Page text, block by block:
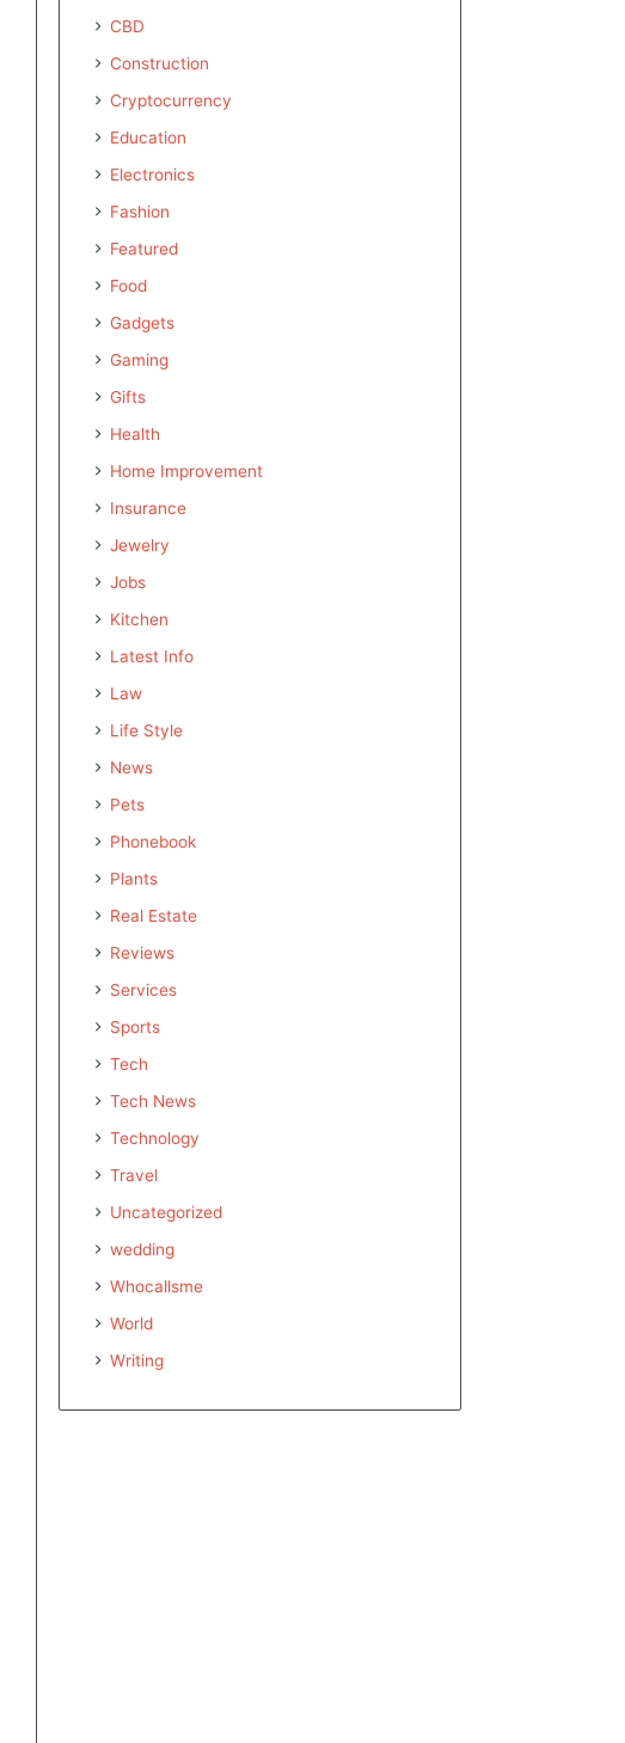
CBD
Construction
Cryptocurrency
Education
Electronics
Fashion
Featured
Food
Gadgets
Gaming
Gifts
Health
Home Improvement
Insurance
Jewelry
Jobs
Kitchen
Latest Info
Law
Life Style
News
Pets
Phonebook
Plants
Real Estate
Reviews
Services
Sports
Tech
Tech News
Technology
Travel
Uncategorized
wedding
Whocallsme
World
Writing